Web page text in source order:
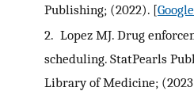
Publishing; (2022). [
2. Lopez MJ. Drug
scheduling. StatPearls
Library of Medicine;